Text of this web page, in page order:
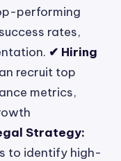
performing
rates,
✔ Hiring
recruit top
metrics,
Strategy:
to identify high-